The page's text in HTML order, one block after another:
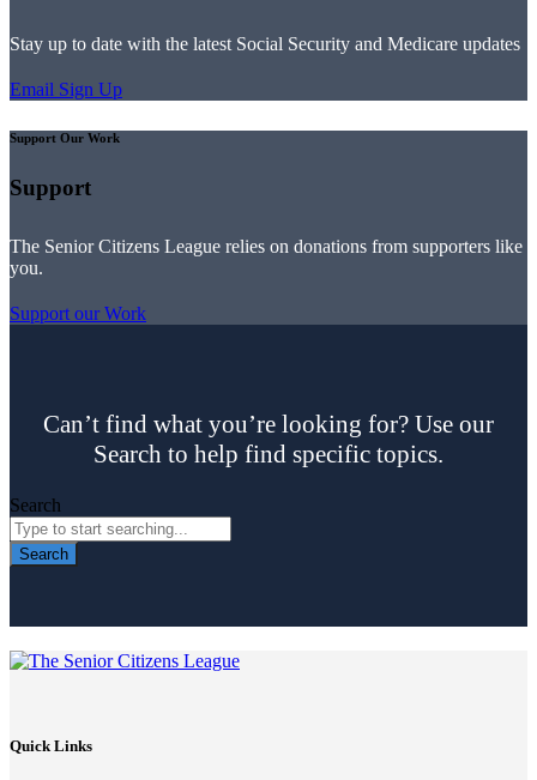
Stay up to date with the latest Social Security and Medicare updates
Email Sign Up
Support Our Work
Support
The Senior Citizens League relies on donations from supporters like
you.
Support our Work
Can’t find what you’re looking for? Use our
Search to help find specific topics.
Search
Search
Quick Links